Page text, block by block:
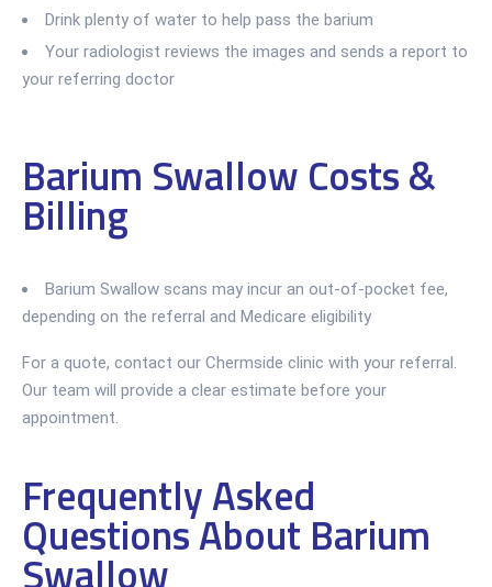
Drink plenty of water to help pass the barium
Your radiologist reviews the images and sends a report to
your referring doctor
Barium Swallow Costs &
Billing
Barium Swallow scans may incur an out-of-pocket fee,
depending on the referral and Medicare eligibility
For a quote, contact our Chermside clinic with your referral.
Our team will provide a clear estimate before your
appointment.
Frequently Asked
Questions About Barium
Swallow